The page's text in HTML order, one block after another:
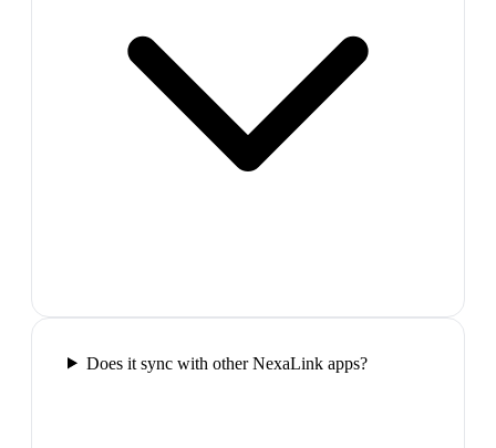
Does it sync with other NexaLink apps?